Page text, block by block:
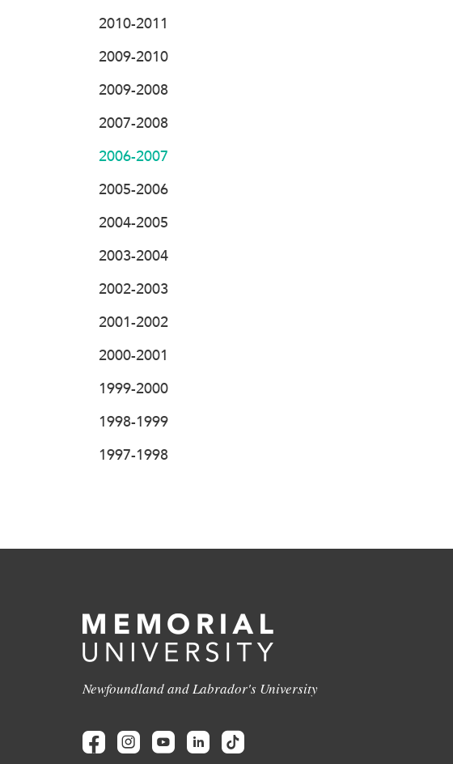
2010-2011
2009-2010
2009-2008
2007-2008
2006-2007
2005-2006
2004-2005
2003-2004
2002-2003
2001-2002
2000-2001
1999-2000
1998-1999
1997-1998
Newfoundland and Labrador's University